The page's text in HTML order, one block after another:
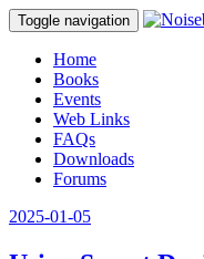
Toggle navigation
Home
Books
Events
Web Links
FAQs
Downloads
Forums
2025-01-05